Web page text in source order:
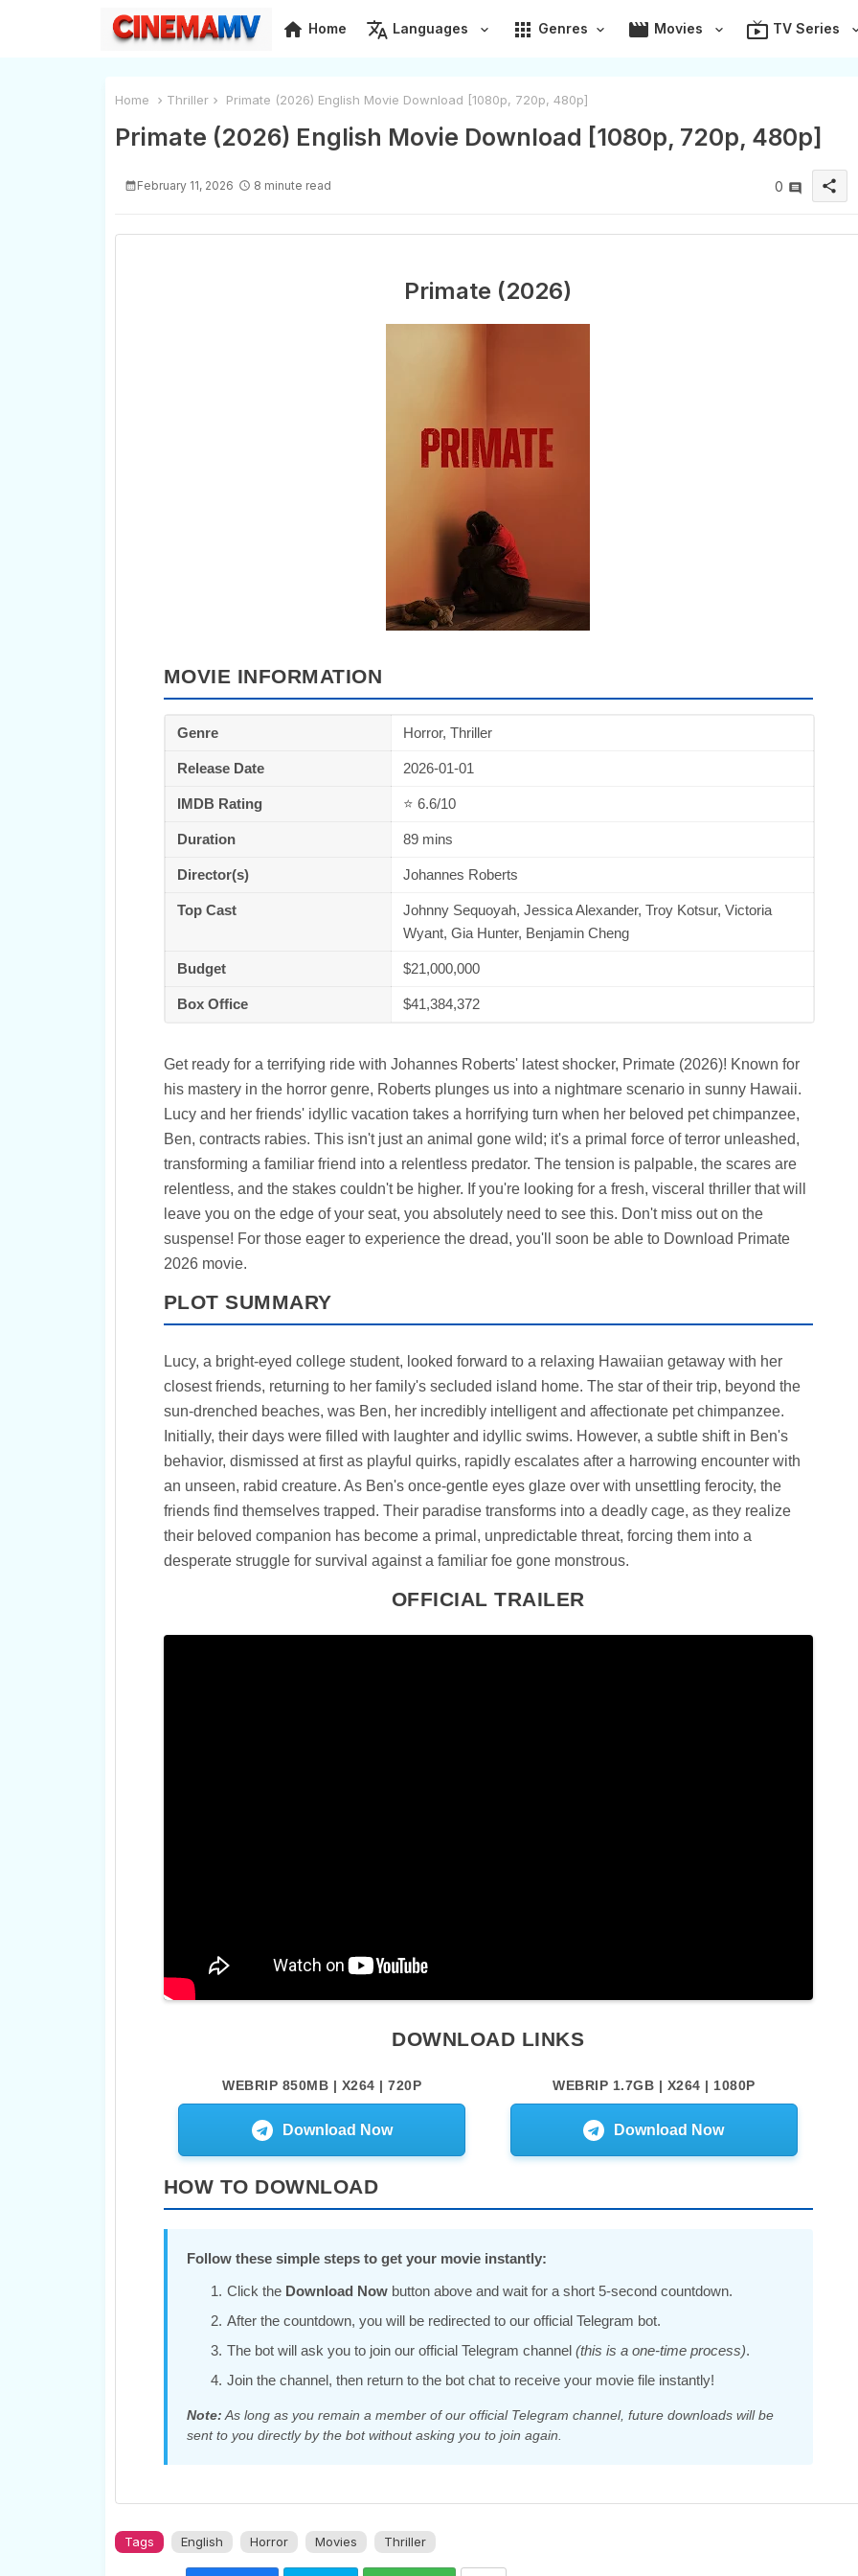
home Home translate Languages apps Genres movie Movies live_tv TV Series
Home Thriller Primate (2026) English Movie Download [1080p, 720p, 480p]
Primate (2026) English Movie Download [1080p, 720p, 480p]
February 11, 2026 8 minute read 0 share
Primate (2026)
MOVIE INFORMATION
Genre Horror, Thriller
Release Date 2026-01-01
IMDB Rating ⭐ 6.6/10
Duration 89 mins
Director(s) Johannes Roberts
Top Cast
Johnny Sequoyah, Jessica Alexander, Troy Kotsur, Victoria
Wyant, Gia Hunter, Benjamin Cheng
Budget $21,000,000
Box Office $41,384,372
Get ready for a terrifying ride with Johannes Roberts' latest shocker, Primate (2026)! Known for
his mastery in the horror genre, Roberts plunges us into a nightmare scenario in sunny Hawaii.
Lucy and her friends' idyllic vacation takes a horrifying turn when her beloved pet chimpanzee,
Ben, contracts rabies. This isn't just an animal gone wild; it's a primal force of terror unleashed,
transforming a familiar friend into a relentless predator. The tension is palpable, the scares are
relentless, and the stakes couldn't be higher. If you're looking for a fresh, visceral thriller that will
leave you on the edge of your seat, you absolutely need to see this. Don't miss out on the
suspense! For those eager to experience the dread, you'll soon be able to Download Primate
2026 movie.
PLOT SUMMARY
Lucy, a bright-eyed college student, looked forward to a relaxing Hawaiian getaway with her
closest friends, returning to her family's secluded island home. The star of their trip, beyond the
sun-drenched beaches, was Ben, her incredibly intelligent and affectionate pet chimpanzee.
Initially, their days were filled with laughter and idyllic swims. However, a subtle shift in Ben's
behavior, dismissed at first as playful quirks, rapidly escalates after a harrowing encounter with
an unseen, rabid creature. As Ben's once-gentle eyes glaze over with unsettling ferocity, the
friends find themselves trapped. Their paradise transforms into a deadly cage, as they realize
their beloved companion has become a primal, unpredictable threat, forcing them into a
desperate struggle for survival against a familiar foe gone monstrous.
OFFICIAL TRAILER
DOWNLOAD LINKS
WEBRIP 850MB | X264 | 720P
Download Now
WEBRIP 1.7GB | X264 | 1080P
Download Now
HOW TO DOWNLOAD
Follow these simple steps to get your movie instantly:
Click the Download Nowbutton above and wait for a short 5-second countdown.
After the countdown, you will be redirected to our official Telegram bot.
The bot will ask you to join our official Telegram channel (this is a one-time process).
Join the channel, then return to the bot chat to receive your movie file instantly!
Note: As long as you remain a member of our official Telegram channel, future downloads will be
sent to you directly by the bot without asking you to join again.
Tags English Horror Movies Thriller